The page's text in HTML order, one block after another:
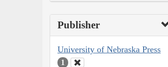
Publisher
University of Nebraska Press
1